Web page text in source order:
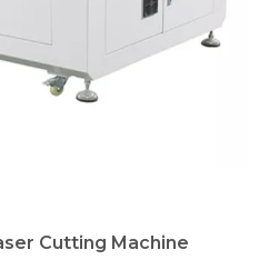
Cutting Machine